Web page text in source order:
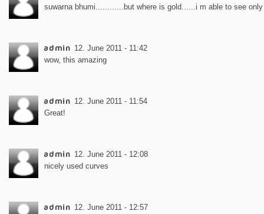
suwarna bhumi............but where is gold......i m able to see
admin 12. June 2011 - 11:42
wow, this amazing
admin 12. June 2011 - 11:54
Great!
admin 12. June 2011 - 12:08
nicely used curves
admin 12. June 2011 - 12:57